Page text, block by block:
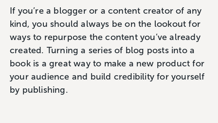
If you’re a blogger or a content creator of any
kind, you should always be on the lookout for
ways to repurpose the content you’ve already
created. Turning a series of blog posts into a
book is a great way to make a new product for
your audience and build credibility for yourself
by publishing.